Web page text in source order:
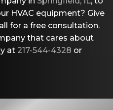
HVAC equipment? Give
for a free consultation.
that cares about
at 217-544-4328 or